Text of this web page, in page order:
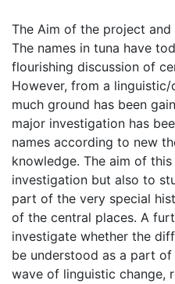
The Aim of the project
The names in tuna have
flourishing discussion of
However, from a
much ground has been
major investigation has
names according to new
knowledge. The aim of
investigation but also to
part of the very special
of the central places. A
investigate whether the
be understood as a part
wave of linguistic change,